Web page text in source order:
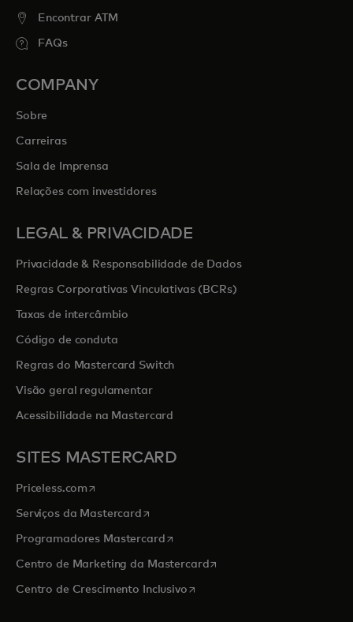
Encontrar ATM
FAQs
COMPANY
Sobre
Carreiras
Sala de Imprensa
Relações com investidores
LEGAL & PRIVACIDADE
Privacidade & Responsabilidade de Dados
Regras Corporativas Vinculativas (BCRs)
Taxas de intercâmbio
Código de conduta
Regras do Mastercard Switch
Visão geral regulamentar
Acessibilidade na Mastercard
SITES MASTERCARD
Priceless.com opens in a new tab
Serviços da Mastercardopens in a new tab
Programadores Mastercardopens in a new tab
Centro de Marketing da Mastercardopens in a new tab
Centro de Crescimento Inclusivoopens in a new tab